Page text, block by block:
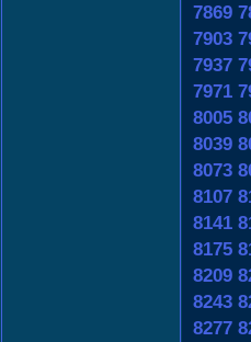
7869
7903
7937
7971
8005
8039
8073
8107
8141
8175
8209
8243
8277